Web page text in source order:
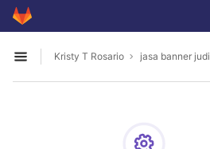
Skip to content
GitLab
Open sidebar
Kristy T Rosario jasa banner judi